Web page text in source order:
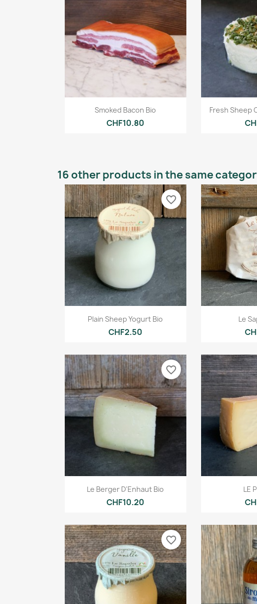
Quick view
Smoked Bacon Bio
CHF10.80

Fresh Sheep
16 other products in the same
Quick view
Plain Sheep Yogurt Bio
CHF2.50
favorite_border

Le
Quick view
Le Berger D'Enhaut Bio
CHF10.20
favorite_border
LE
favorite_border